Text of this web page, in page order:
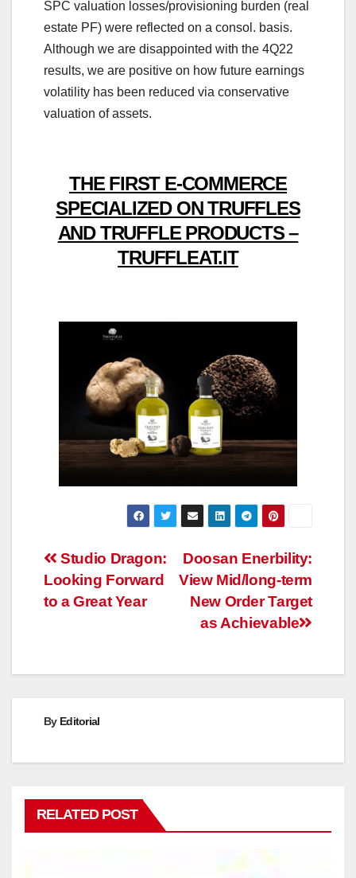
SPC valuation losses/provisioning burden (real
estate PF) were reflected on a consol. basis.
Although we are disappointed with the 4Q22
results, we are positive on how future earnings
volatility has been reduced via conservative
valuation of assets.
THE FIRST E-COMMERCE
SPECIALIZED ON TRUFFLES
AND TRUFFLE PRODUCTS –
TRUFFLEAT.IT
Post
navigation
Doosan Enerbility:
View Mid/long-term
New Order Target
as Achievable
Studio Dragon:
Looking Forward
to a Great Year
By Editorial
RELATED POST